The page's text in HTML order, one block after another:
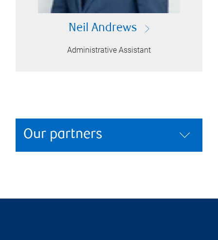
Neil Andrews
Administrative Assistant
Our partners